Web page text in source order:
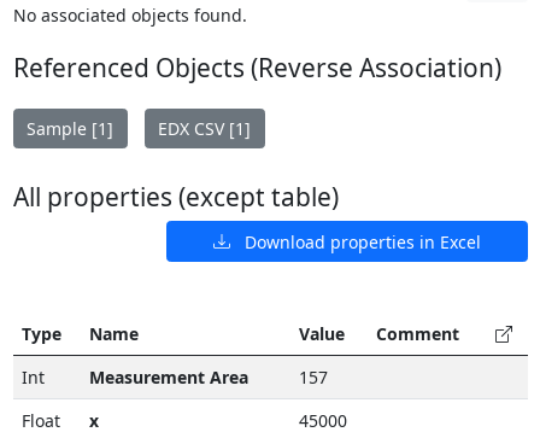
No associated objects found.
Referenced Objects (Reverse Association)
Sample [1] EDX CSV [1]
All properties (except table)
Download properties in Excel
Type Name Value
Comment
Int
Measurement Area
157
Float
x 45000